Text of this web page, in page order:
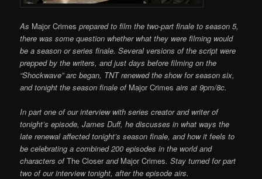
As Major Crimes prepared to film the two-part finale to season 5,
there was some question whether what they were filming would
be a season or series finale. Several versions of the script were
prepped by the writers, and just days before filming on the
“Shockwave” arc began, TNT renewed the showfor season six,
and tonight the season finale of Major Crimes airs at 9pm/8c.
In part one of our interview with series creator and writer of
tonight’s episode, James Duff, he discusses in what ways the
late renewal affected tonight’s season finale, and how it feels to
be celebrating a combined 200 episodes in the world and
characters ofThe Closerand Major Crimes. Stay turned for part
two of our interview tonight, after the episode airs.